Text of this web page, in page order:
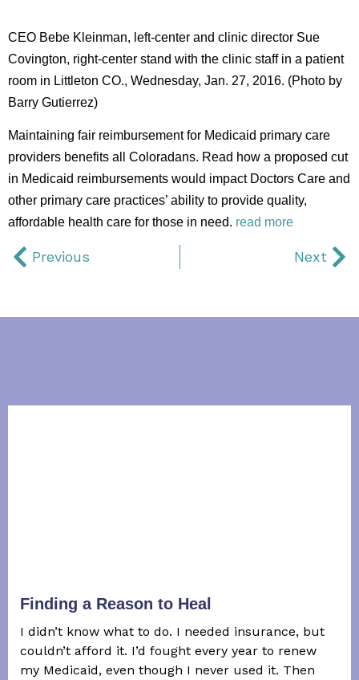
CEO Bebe Kleinman, left-center and clinic director Sue
Covington, right-center stand with the clinic staff in a patient
room in Littleton CO., Wednesday, Jan. 27, 2016. (Photo by
Barry Gutierrez)
Maintaining fair reimbursement for Medicaid primary care
providers benefits all Coloradans. Read how a proposed cut
in Medicaid reimbursements would impact Doctors Care and
other primary care practices’ ability to provide quality,
affordable health care for those in need. read more
Previous Next
Finding a Reason to Heal
I didn’t know what to do. I needed insurance, but
couldn’t afford it. I’d fought every year to renew
my Medicaid, even though I never used it. Then